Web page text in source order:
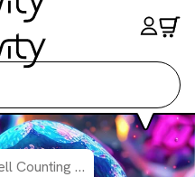
and Image Cytometry